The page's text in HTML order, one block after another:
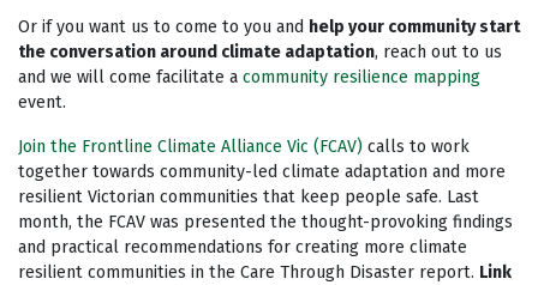
Or if you want us to come to you and help your community start
the conversation around climate adaptation, reach out to us
and we will come facilitate a community resilience mapping
event.
Join the Frontline Climate Alliance Vic (FCAV) calls to work
together towards community-led climate adaptation and more
resilient Victorian communities that keep people safe. Last
month, the FCAV was presented the thought-provoking findings
and practical recommendations for creating more climate
resilient communities in the Care Through Disaster report. Link